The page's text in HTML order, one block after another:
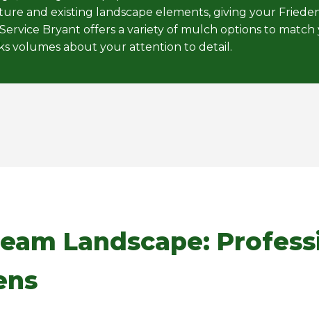
and existing landscape elements, giving your
Bryant offers a variety of mulch options to
volumes about your attention to detail.
Landscape: